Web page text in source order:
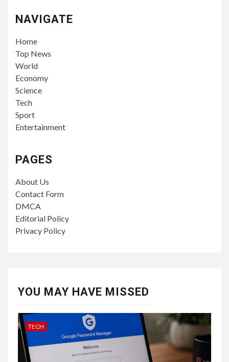
NAVIGATE
Home
Top News
World
Economy
Science
Tech
Sport
Entertainment
PAGES
About Us
Contact Form
DMCA
Editorial Policy
Privacy Policy
YOU MAY HAVE MISSED
TECH